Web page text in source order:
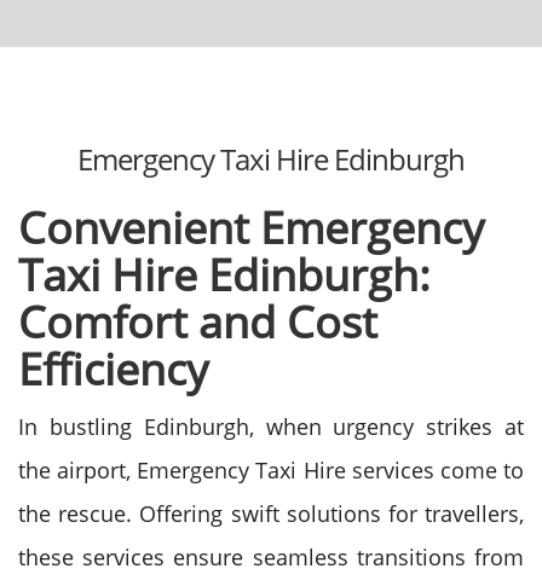
Emergency Taxi Hire Edinburgh
Convenient Emergency
Taxi Hire Edinburgh:
Comfort and Cost
Efficiency
In bustling Edinburgh, when urgency strikes at
the airport, Emergency Taxi Hire services come to
the rescue. Offering swift solutions for travellers,
these services ensure seamless transitions from